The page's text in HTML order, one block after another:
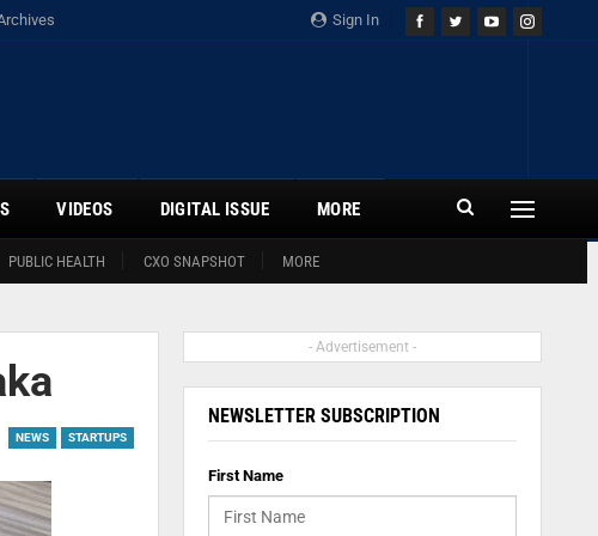
Sign In
PUBLIC HEALTH CXO SNAPSHOT MORE
VIDEOS DIGITAL ISSUE MORE
NEWS STARTUPS
- Advertisement -
NEWSLETTER SUBSCRIPTION
First Name